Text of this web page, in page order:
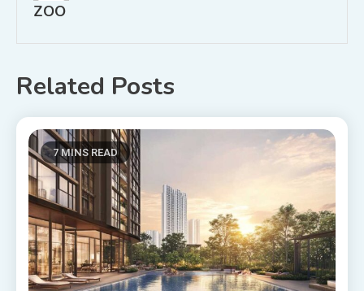
ZOO
Related Posts
7 MINS READ